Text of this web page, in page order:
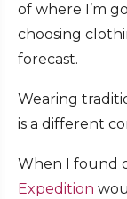
of where I’m
choosing
forecast.
Wearing
is a different
When I found
Expedition